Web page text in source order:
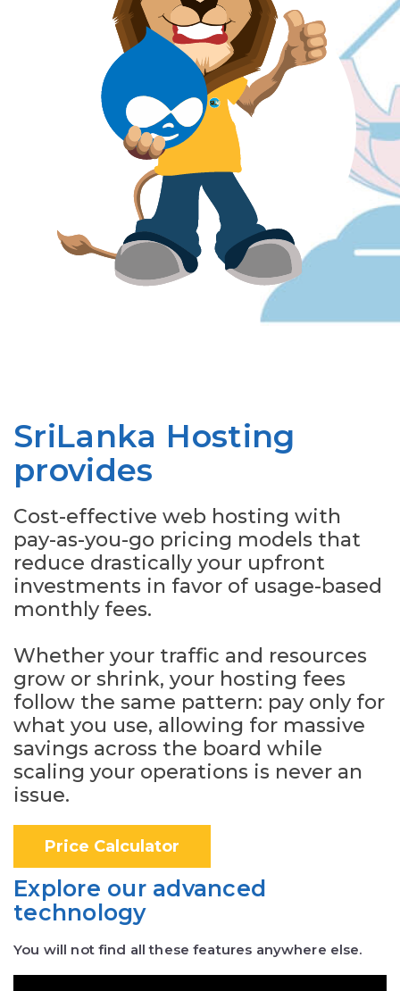
SriLanka Hosting
provides
Cost-effective web hosting with
pay-as-you-go pricing models that
reduce drastically your upfront
investments in favor of usage-based
monthly fees.
Whether your traffic and resources
grow or shrink, your hosting fees
follow the same pattern: pay only for
what you use, allowing for massive
savings across the board while
scaling your operations is never an
issue.
Price Calculator
Explore our advanced
technology
You will not find all these features anywhere else.